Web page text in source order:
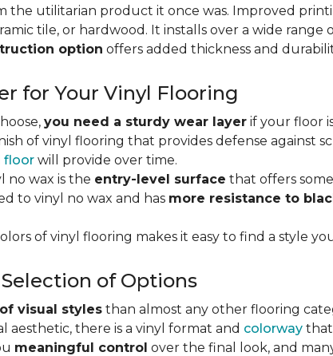
the utilitarian product it once was. Improved
tile, or hardwood. It installs over a wide
option offers added thickness and
for Your Vinyl Flooring
you need a sturdy wear layer if your floor
of vinyl flooring that provides defense against
floor will provide over time.
no wax is the entry-level surface that offers
to vinyl no wax and has more resistance to
of vinyl flooring makes it easy to find a style
of Options
visual styles than almost any other flooring
aesthetic, there is a vinyl format and colorway
meaningful control over the final look, and